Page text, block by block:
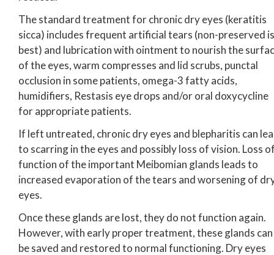
The standard treatment for chronic dry eyes (keratitis
sicca) includes frequent artificial tears (non-preserved is
best) and lubrication with ointment to nourish the
of the eyes, warm compresses and lid scrubs, punctal
occlusion in some patients, omega-3 fatty acids,
humidifiers, Restasis eye drops and/or oral doxycycline
for appropriate patients.
If left untreated, chronic dry eyes and blepharitis can
to scarring in the eyes and possibly loss of vision. Loss
function of the important Meibomian glands leads to
increased evaporation of the tears and worsening of
eyes.
Once these glands are lost, they do not function again.
However, with early proper treatment, these glands can
be saved and restored to normal functioning. Dry eyes